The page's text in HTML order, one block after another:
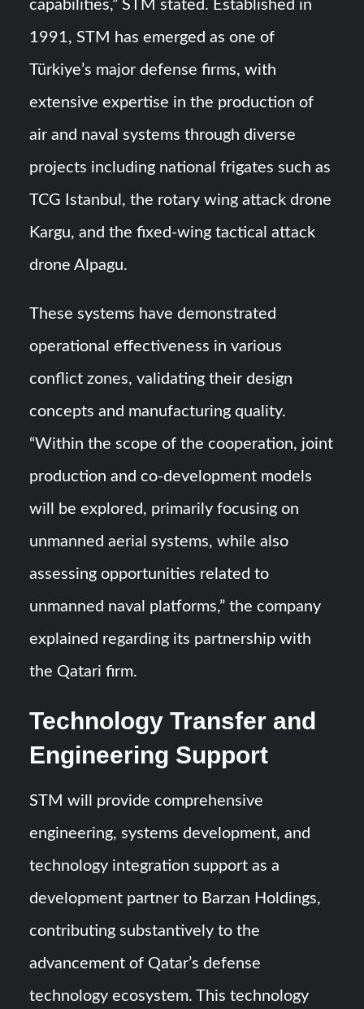
capabilities,” STM stated. Established in
1991, STM has emerged as one of
Türkiye’s major defense firms, with
extensive expertise in the production of
air and naval systems through diverse
projects including national frigates such as
TCG Istanbul, the rotary wing attack drone
Kargu, and the fixed-wing tactical attack
drone Alpagu.
These systems have demonstrated
operational effectiveness in various
conflict zones, validating their design
concepts and manufacturing quality.
“Within the scope of the cooperation, joint
production and co-development models
will be explored, primarily focusing on
unmanned aerial systems, while also
assessing opportunities related to
unmanned naval platforms,” the company
explained regarding its partnership with
the Qatari firm.
Technology Transfer and
Engineering Support
STM will provide comprehensive
engineering, systems development, and
technology integration support as a
development partner to Barzan Holdings,
contributing substantively to the
advancement of Qatar’s defense
technology ecosystem. This technology